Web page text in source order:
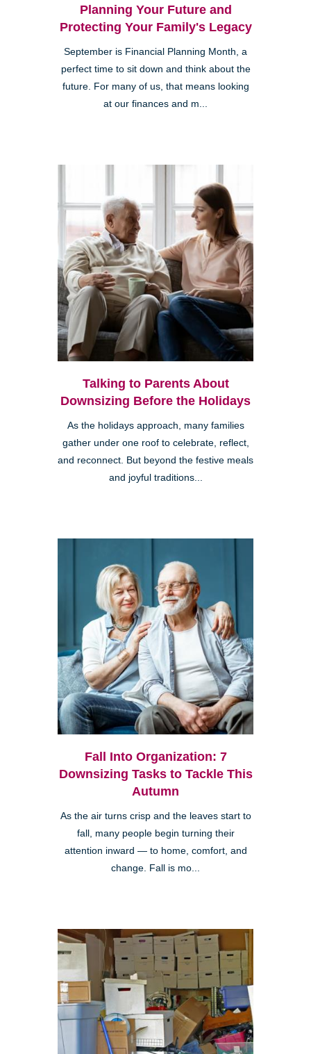
Planning Your Future and
Protecting Your Family's Legacy
September is Financial Planning Month, a
perfect time to sit down and think about the
future. For many of us, that means looking
at our finances and m...
Talking to Parents About
Downsizing Before the Holidays
As the holidays approach, many families
gather under one roof to celebrate, reflect,
and reconnect. But beyond the festive meals
and joyful traditions...
Fall Into Organization: 7
Downsizing Tasks to Tackle This
Autumn
As the air turns crisp and the leaves start to
fall, many people begin turning their
attention inward — to home, comfort, and
change. Fall is mo...